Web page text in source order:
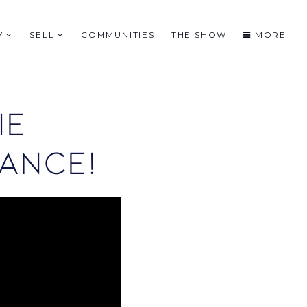
SELL COMMUNITIES THE SHOW MORE